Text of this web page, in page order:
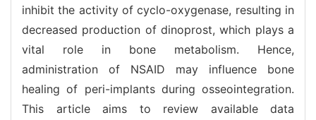
inhibit the activity of cyclo-oxygenase, resulting in
decreased production of dinoprost, which plays a
vital role in bone metabolism. Hence,
administration of NSAID may influence bone
healing of peri-implants during osseointegration.
This article aims to review available data